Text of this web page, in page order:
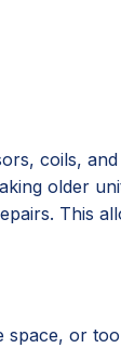
coils,
older
This
or